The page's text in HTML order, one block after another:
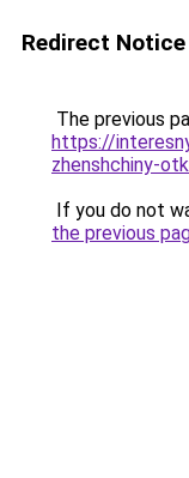
Redirect Notice
The previous
https://
zhenshchiny-
If you do not
the previous